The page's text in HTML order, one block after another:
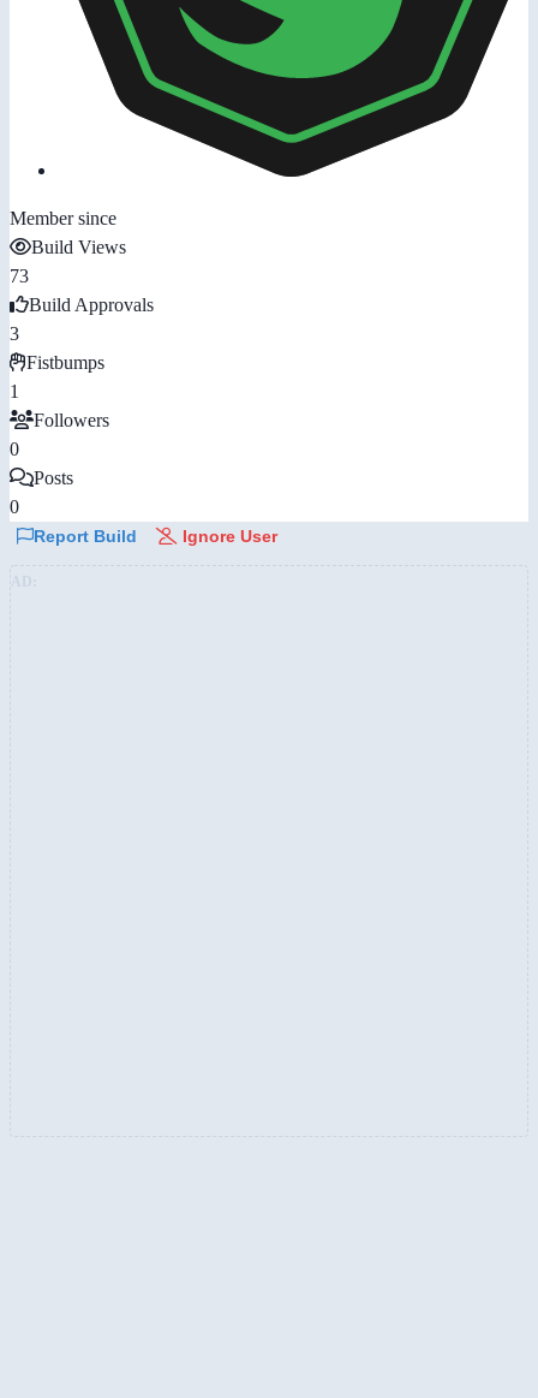
Member since
Build Views
73
Build Approvals
3
Fistbumps
1
Followers
0
Posts
0
Report Build Ignore User